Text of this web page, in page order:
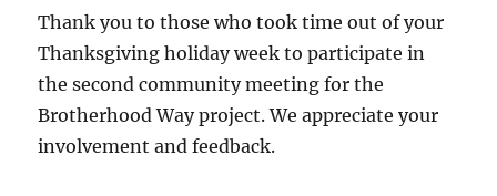
Thank you to those who took time out of your
Thanksgiving holiday week to participate in
the second community meeting for the
Brotherhood Way project. We appreciate your
involvement and feedback.